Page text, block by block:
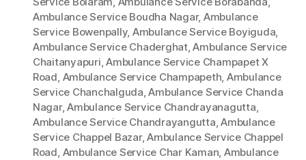
Ambulance Service Boudha Nagar, Ambulance
Service Bowenpally, Ambulance Service Boyiguda,
Ambulance Service Chaderghat,Ambulance Service
Chaitanyapuri,Ambulance Service Champapet X
Road, Ambulance Service Champapeth, Ambulance
Service Chanchalguda,Ambulance Service Chanda
Nagar,Ambulance Service Chandrayanagutta,
Ambulance Service Chandrayangutta,Ambulance
Service Chappel Bazar,Ambulance Service Chappel
Road, Ambulance Service Char Kaman, Ambulance